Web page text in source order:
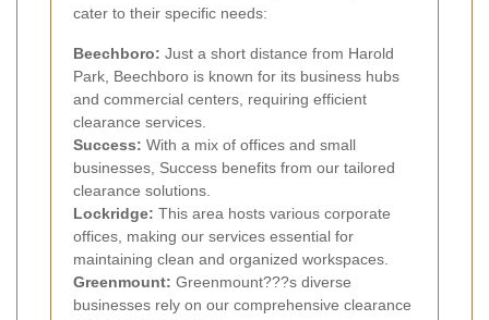
cater to their specific needs:
Beechboro: Just a short distance from Harold
Park, Beechboro is known for its business hubs
and commercial centers, requiring efficient
clearance services.
Success: With a mix of offices and small
businesses, Success benefits from our tailored
clearance solutions.
Lockridge: This area hosts various corporate
offices, making our services essential for
maintaining clean and organized workspaces.
Greenmount: Greenmount???s diverse
businesses rely on our comprehensive clearance